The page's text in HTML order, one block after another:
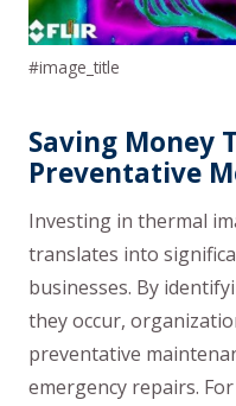
#image_title
Saving Money
Preventative
Investing in thermal
translates into
businesses. By
they occur,
preventative
emergency repairs.